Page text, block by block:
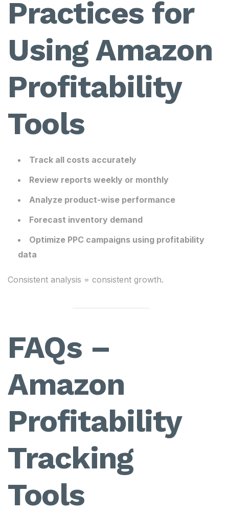
Practices for
Using Amazon
Profitability
Tools
Track all costs accurately
Review reports weekly or monthly
Analyze product-wise performance
Forecast inventory demand
Optimize PPC campaigns using profitability
data
Consistent analysis = consistent growth.
FAQs –
Amazon
Profitability
Tracking
Tools